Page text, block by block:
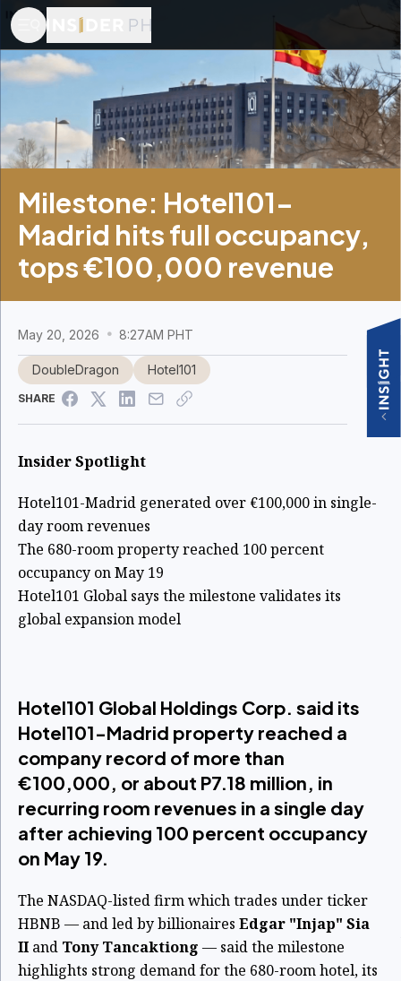
Milestone: Hotel101-
Madrid hits full occupancy,
tops €100,000 revenue
May 20, 2026 8:27AM PHT
DoubleDragon Hotel101
SHARE
Insider Spotlight
Hotel101-Madrid generated over €100,000 in single-
day room revenues
The 680-room property reached 100 percent
occupancy on May 19
Hotel101 Global says the milestone validates its
global expansion model
Hotel101 Global Holdings Corp. said its
Hotel101-Madrid property reached a
company record of more than
€100,000, or about P7.18 million, in
recurring room revenues in a single day
after achieving 100 percent occupancy
on May 19.
The NASDAQ-listed firm which trades under ticker
HBNB — and led by billionaires Edgar "Injap" Sia
II and Tony Tancaktiong — said the milestone
highlights strong demand for the 680-room hotel, its